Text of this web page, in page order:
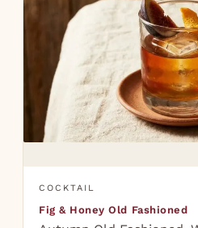
COCKTAIL
Fig & Honey Old Fashioned